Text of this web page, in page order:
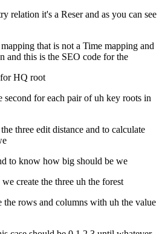
relation it's a Reser and as you can see
that is not a Time mapping and
and this is the SEO code for the
HQ root
second for each pair of uh key roots in
three edit distance and to calculate
to know how big should be we
create the three uh the forest
the rows and columns with uh the value